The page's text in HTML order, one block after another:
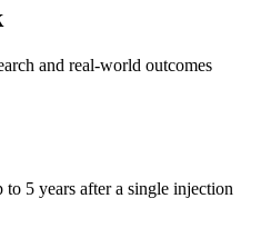
and real-world outcomes
5 years after a single injection